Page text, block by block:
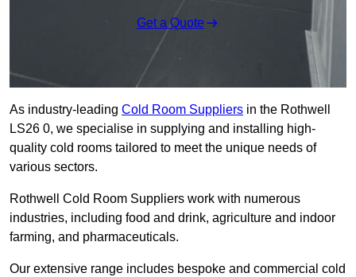
Get a Quote
As industry-leading Cold Room Suppliers in the Rothwell
LS26 0, we specialise in supplying and installing high-
quality cold rooms tailored to meet the unique needs of
various sectors.
Rothwell Cold Room Suppliers work with numerous
industries, including food and drink, agriculture and indoor
farming, and pharmaceuticals.
Our extensive range includes bespoke and commercial cold